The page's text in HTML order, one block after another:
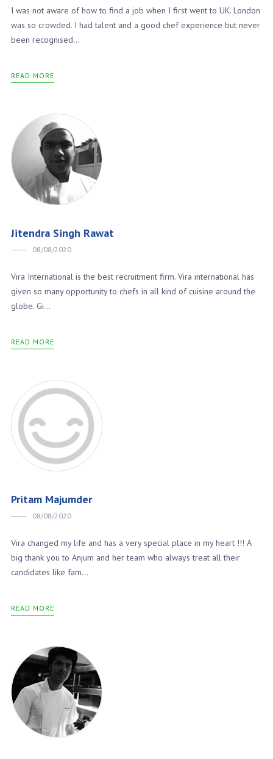
I was not aware of how to find a job when I first went to UK. London
was so crowded. I had talent and a good chef experience but never
been recognised...
READ MORE
Jitendra Singh Rawat
08/08/2020
Vira International is the best recruitment firm. Vira international has
given so many opportunity to chefs in all kind of cuisine around the
globe. Gi...
READ MORE
Pritam Majumder
08/08/2020
Vira changed my life and has a very special place in my heart !!! A
big thank you to Anjum and her team who always treat all their
candidates like fam...
READ MORE